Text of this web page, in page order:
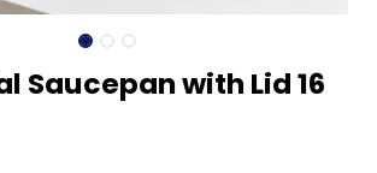
Saucepan with Lid 16